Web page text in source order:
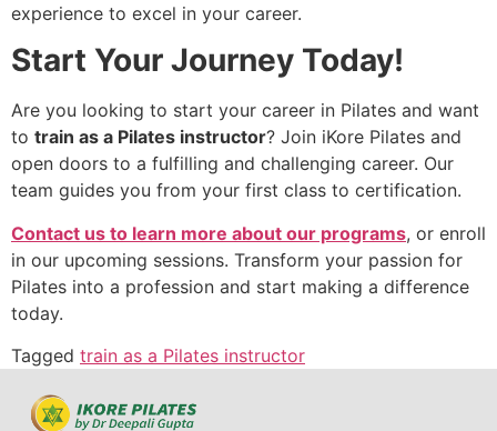
experience to excel in your career.
Start Your Journey Today!
Are you looking to start your career in Pilates and want
to train as a Pilates instructor? Join iKore Pilates and
open doors to a fulfilling and challenging career. Our
team guides you from your first class to certification.
Contact us to learn more about our programs, or enroll
in our upcoming sessions. Transform your passion for
Pilates into a profession and start making a difference
today.
Tagged train as a Pilates instructor